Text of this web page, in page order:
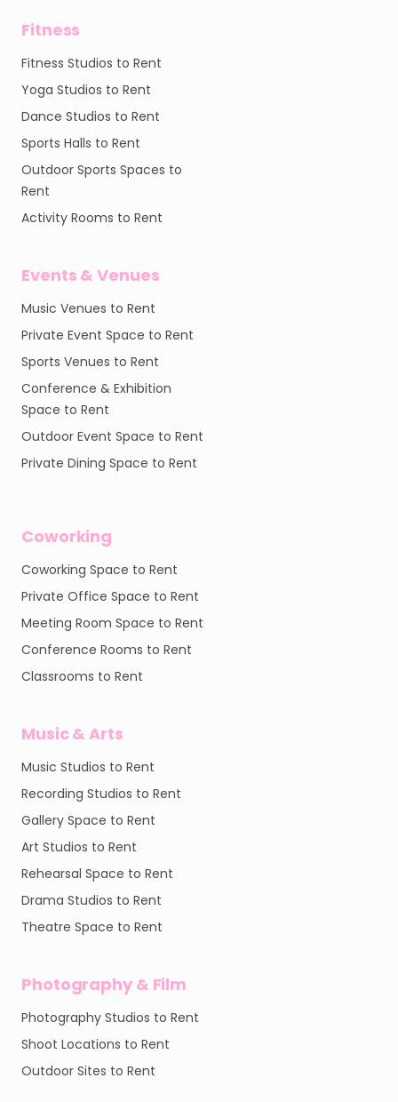
Fitness
Fitness Studios to Rent
Yoga Studios to Rent
Dance Studios to Rent
Sports Halls to Rent
Outdoor Sports Spaces to
Rent
Activity Rooms to Rent
Events & Venues
Music Venues to Rent
Private Event Space to Rent
Sports Venues to Rent
Conference & Exhibition
Space to Rent
Outdoor Event Space to Rent
Private Dining Space to Rent
Coworking
Coworking Space to Rent
Private Office Space to Rent
Meeting Room Space to Rent
Conference Rooms to Rent
Classrooms to Rent
Music & Arts
Music Studios to Rent
Recording Studios to Rent
Gallery Space to Rent
Art Studios to Rent
Rehearsal Space to Rent
Drama Studios to Rent
Theatre Space to Rent
Photography & Film
Photography Studios to Rent
Shoot Locations to Rent
Outdoor Sites to Rent